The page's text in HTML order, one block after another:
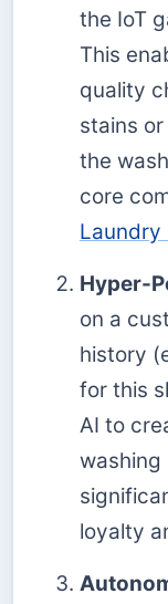
the IoT
This
quality
stains
the
core
Laundry
Hyper-
on a
history
for this
AI to
loyalty